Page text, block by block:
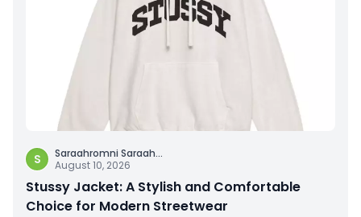
S Saraahromni Saraah...
August 10, 2026
Stussy Jacket: A Stylish and Comfortable
Choice for Modern Streetwear